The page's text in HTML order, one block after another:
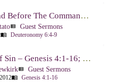
The Command Before The Command, Part 2 – Deuteronomy 6:4-9
view_list Guest Sermons
menu_book Deuteronomy 6:4-9
The Wages of Sin – Genesis 4:1-16; Romans 6:20-23
view_list Guest Sermons
menu_book Genesis 4:1-16